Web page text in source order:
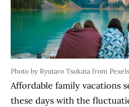
Photo by Ryutaro Tsukata from Pexels
Affordable family vacations
these days with the